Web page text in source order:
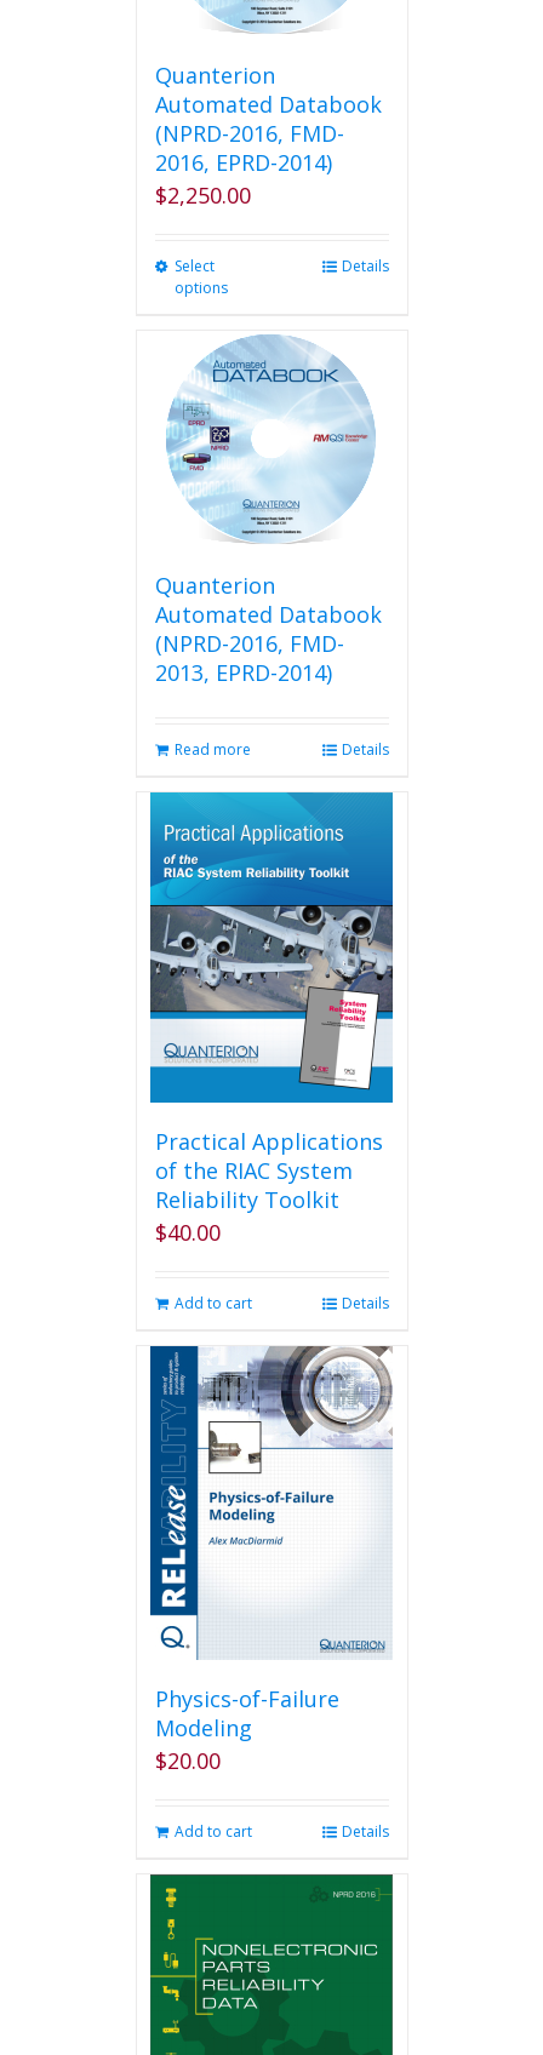
Quanterion
Automated Databook
(NPRD-2016, FMD-
2016, EPRD-2014)
$2,250.00
Select
options
multiple
variants.
options
be
chosen
on
the
page
Details
Quanterion
Automated Databook
(NPRD-2016, FMD-
2013, EPRD-2014)
Read more Details
Practical Applications
of the RIAC System
Reliability Toolkit
$40.00
Add to cart Details
Physics-of-Failure
Modeling
$20.00
Add to cart Details